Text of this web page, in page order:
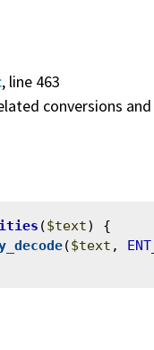
, line 463
conversions
($text) {
($text ,